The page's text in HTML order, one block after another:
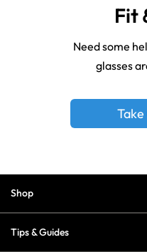
Fit
Need some
glasses
Shop
Tips & Guides